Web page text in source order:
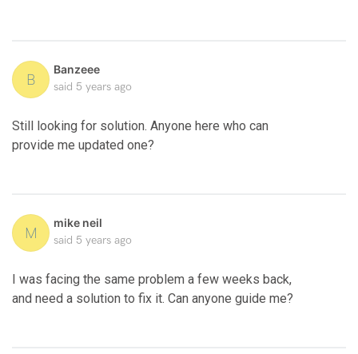
B
Banzeee
said 5 years ago
Still looking for solution. Anyone here who can
provide me updated one?
M
mike neil
said 5 years ago
I was facing the same problem a few weeks back,
and need a solution to fix it. Can anyone guide me?